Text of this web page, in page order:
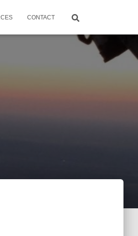
CONTACT